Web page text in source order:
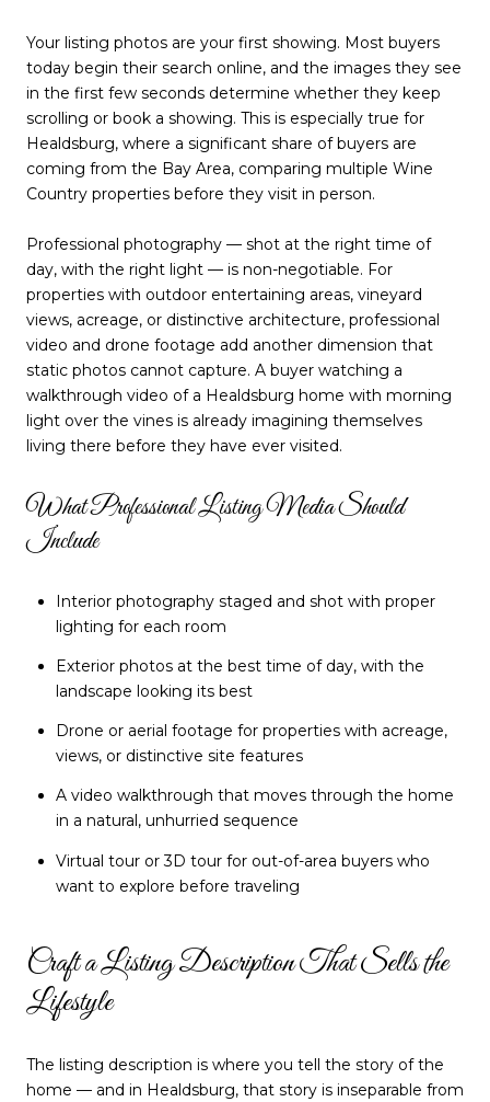
Your listing photos are your first showing. Most buyers
today begin their search online, and the images they see
in the first few seconds determine whether they keep
scrolling or book a showing. This is especially true for
Healdsburg, where a significant share of buyers are
coming from the Bay Area, comparing multiple Wine
Country properties before they visit in person.
Professional photography — shot at the right time of
day, with the right light — is non-negotiable. For
properties with outdoor entertaining areas, vineyard
views, acreage, or distinctive architecture, professional
video and drone footage add another dimension that
static photos cannot capture. A buyer watching a
walkthrough video of a Healdsburg home with morning
light over the vines is already imagining themselves
living there before they have ever visited.
What Professional Listing Media Should
Include
Interior photography staged and shot with proper
lighting for each room
Exterior photos at the best time of day, with the
landscape looking its best
Drone or aerial footage for properties with acreage,
views, or distinctive site features
A video walkthrough that moves through the home
in a natural, unhurried sequence
Virtual tour or 3D tour for out-of-area buyers who
want to explore before traveling
Craft a Listing Description That Sells the
Lifestyle
The listing description is where you tell the story of the
home — and in Healdsburg, that story is inseparable from